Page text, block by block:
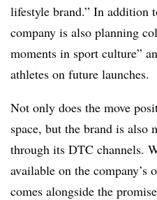
lifestyle brand.” In addition
company is also planning
moments in sport culture”
athletes on future launches.
Not only does the move
space, but the brand is also
through its DTC channels.
available on the company’s
comes alongside the